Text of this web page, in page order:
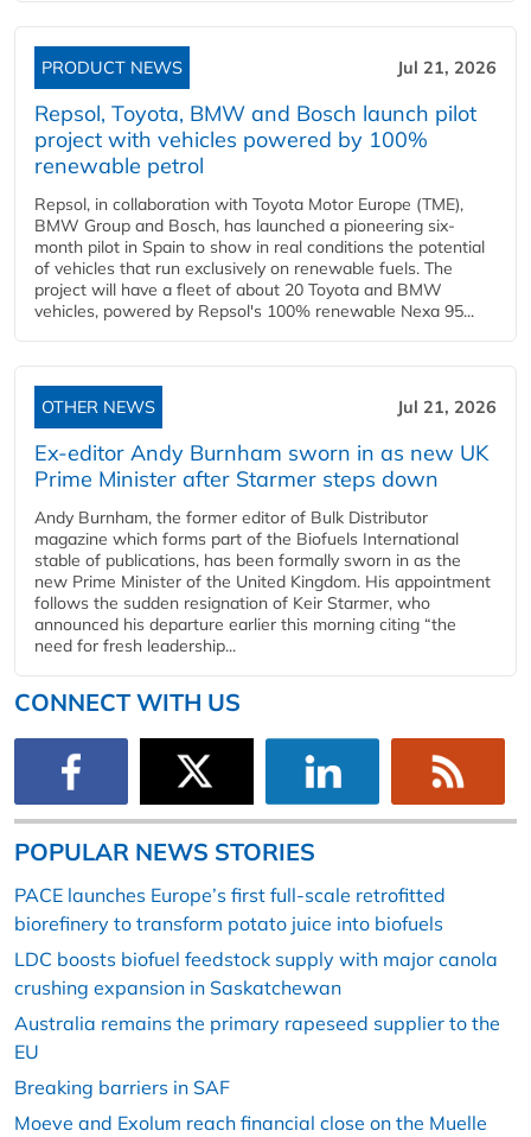
PRODUCT NEWS Jul 21, 2026
Repsol, Toyota, BMW and Bosch launch pilot
project with vehicles powered by 100%
renewable petrol
Repsol, in collaboration with Toyota Motor Europe (TME),
BMW Group and Bosch, has launched a pioneering six-
month pilot in Spain to show in real conditions the potential
of vehicles that run exclusively on renewable fuels. The
project will have a fleet of about 20 Toyota and BMW
vehicles, powered by Repsol's 100% renewable Nexa 95...
OTHER NEWS Jul 21, 2026
Ex-editor Andy Burnham sworn in as new UK
Prime Minister after Starmer steps down
Andy Burnham, the former editor of Bulk Distributor
magazine which forms part of the Biofuels International
stable of publications, has been formally sworn in as the
new Prime Minister of the United Kingdom. His appointment
follows the sudden resignation of Keir Starmer, who
announced his departure earlier this morning citing “the
need for fresh leadership...
CONNECT WITH US
POPULAR NEWS STORIES
PACE launches Europe’s first full-scale retrofitted
biorefinery to transform potato juice into biofuels
LDC boosts biofuel feedstock supply with major canola
crushing expansion in Saskatchewan
Australia remains the primary rapeseed supplier to the
EU
Breaking barriers in SAF
Moeve and Exolum reach financial close on the Muelle